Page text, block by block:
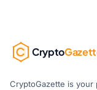
Crypto
CryptoGazette is